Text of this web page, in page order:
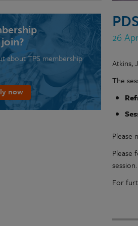
26
Atkins,
The
Please
Please
For
about TPS membership
now